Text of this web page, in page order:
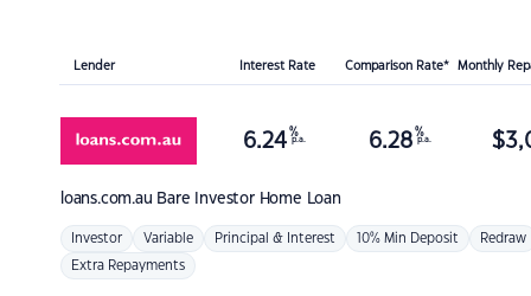
Lender Interest Rate Comparison Rate* Monthly
loans.com.au Bare Investor Home Loan
6.24 %
p.a. 6.28 %
p.a. $
Investor Variable Principal & Interest 10% Min Deposit Redraw
Extra Repayments